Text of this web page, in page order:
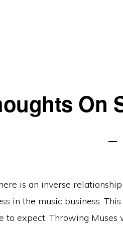
On
is an inverse
in the music business.
to expect. Throwing